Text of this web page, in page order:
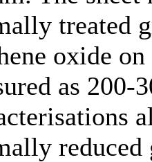
treated
oxide
as